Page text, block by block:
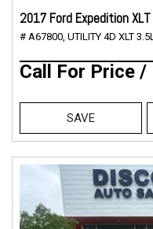
2017 Ford Expedition
# A67800, UTILITY 4D XLT
Call For Price /
SAVE